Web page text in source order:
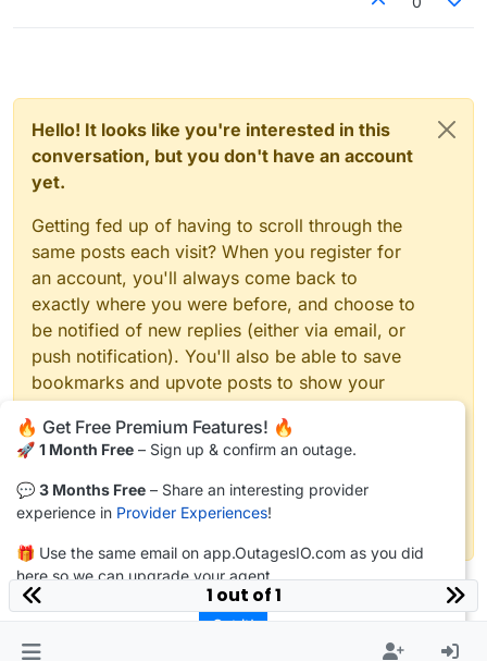
Hello! It looks like you're interested in this
conversation, but you don't have an account
yet.
Getting fed up of having to scroll through the
same posts each visit? When you register for
an account, you'll always come back to
exactly where you were before, and choose to
be notified of new replies (either via email, or
push notification). You'll also be able to save
bookmarks and upvote posts to show your
appreciation to other community members.
With your input, this post could be even better
Register Login
1 out of 1
🔥 Get Free Premium Features! 🔥
🚀 1 Month Free – Sign up & confirm an outage.
💬 3 Months Free – Share an interesting provider
experience in Provider Experiences!
🎁 Use the same email on app.OutagesIO.com as you did
here so we can upgrade your agent.
Got it!